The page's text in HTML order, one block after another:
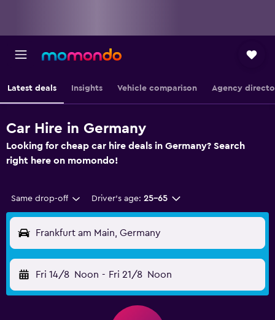
Latest deals Insights Vehicle comparison Agency
Car Hire in Germany
Looking for cheap car hire deals in Germany? Search
right here on momondo!
Same drop-off Driver's age: 25-65
Frankfurt am Main, Germany
Fri 14/8 Noon - Fri 21/8 Noon